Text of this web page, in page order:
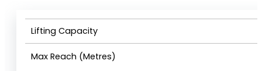
Lifting Capacity
Max Reach (Metres)